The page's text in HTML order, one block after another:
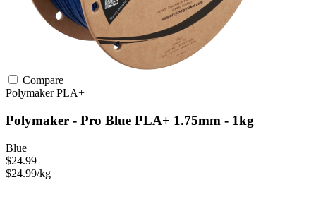
Compare
PolymakerPLA+
Polymaker - Pro Blue PLA+ 1.75mm - 1kg
Blue
$24.99
$24.99/kg